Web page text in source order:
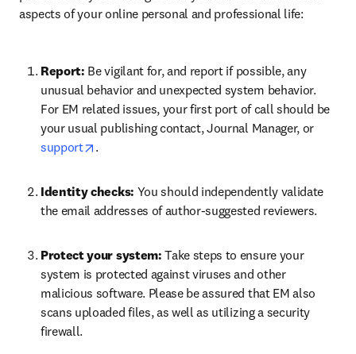
aspects of your online personal and professional life:
Report: Be vigilant for, and report if possible, any
unusual behavior and unexpected system behavior.
For EM related issues, your first port of call should be
support
.
Identity checks: You should independently validate
the email addresses of author-suggested reviewers.
Protect your system: Take steps to ensure your
system is protected against viruses and other
malicious software. Please be assured that EM also
scans uploaded files, as well as utilizing a security
firewall.